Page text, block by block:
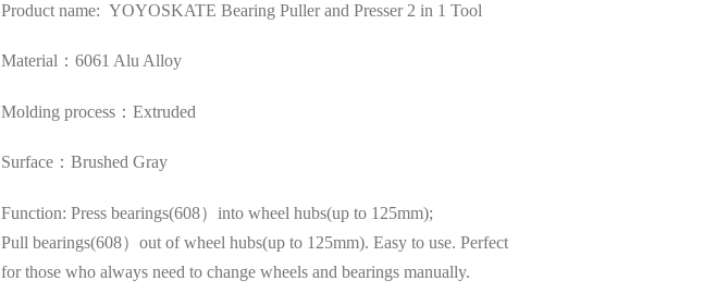
Product name: YOYOSKATE Bearing Puller and Presser 2 in 1 Tool
Material：6061 Alu Alloy
Molding process：Extruded
Surface：Brushed Gray
Function: Press bearings(608）into wheel hubs(up to 125mm);
Pull bearings(608）out of wheel hubs(up to 125mm). Easy to use. Perfect
for those who always need to change wheels and bearings manually.